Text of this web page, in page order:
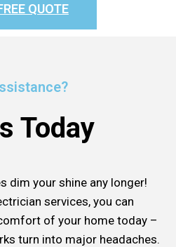
QUOTE
Today
dim your shine any longer!
services, you can
of your home today –
turn into major headaches.